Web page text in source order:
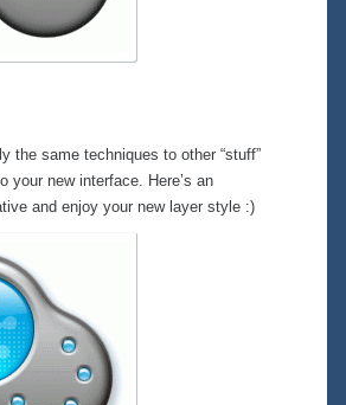
the same techniques to other “stuff”
your new interface. Here’s an
and enjoy your new layer style :)